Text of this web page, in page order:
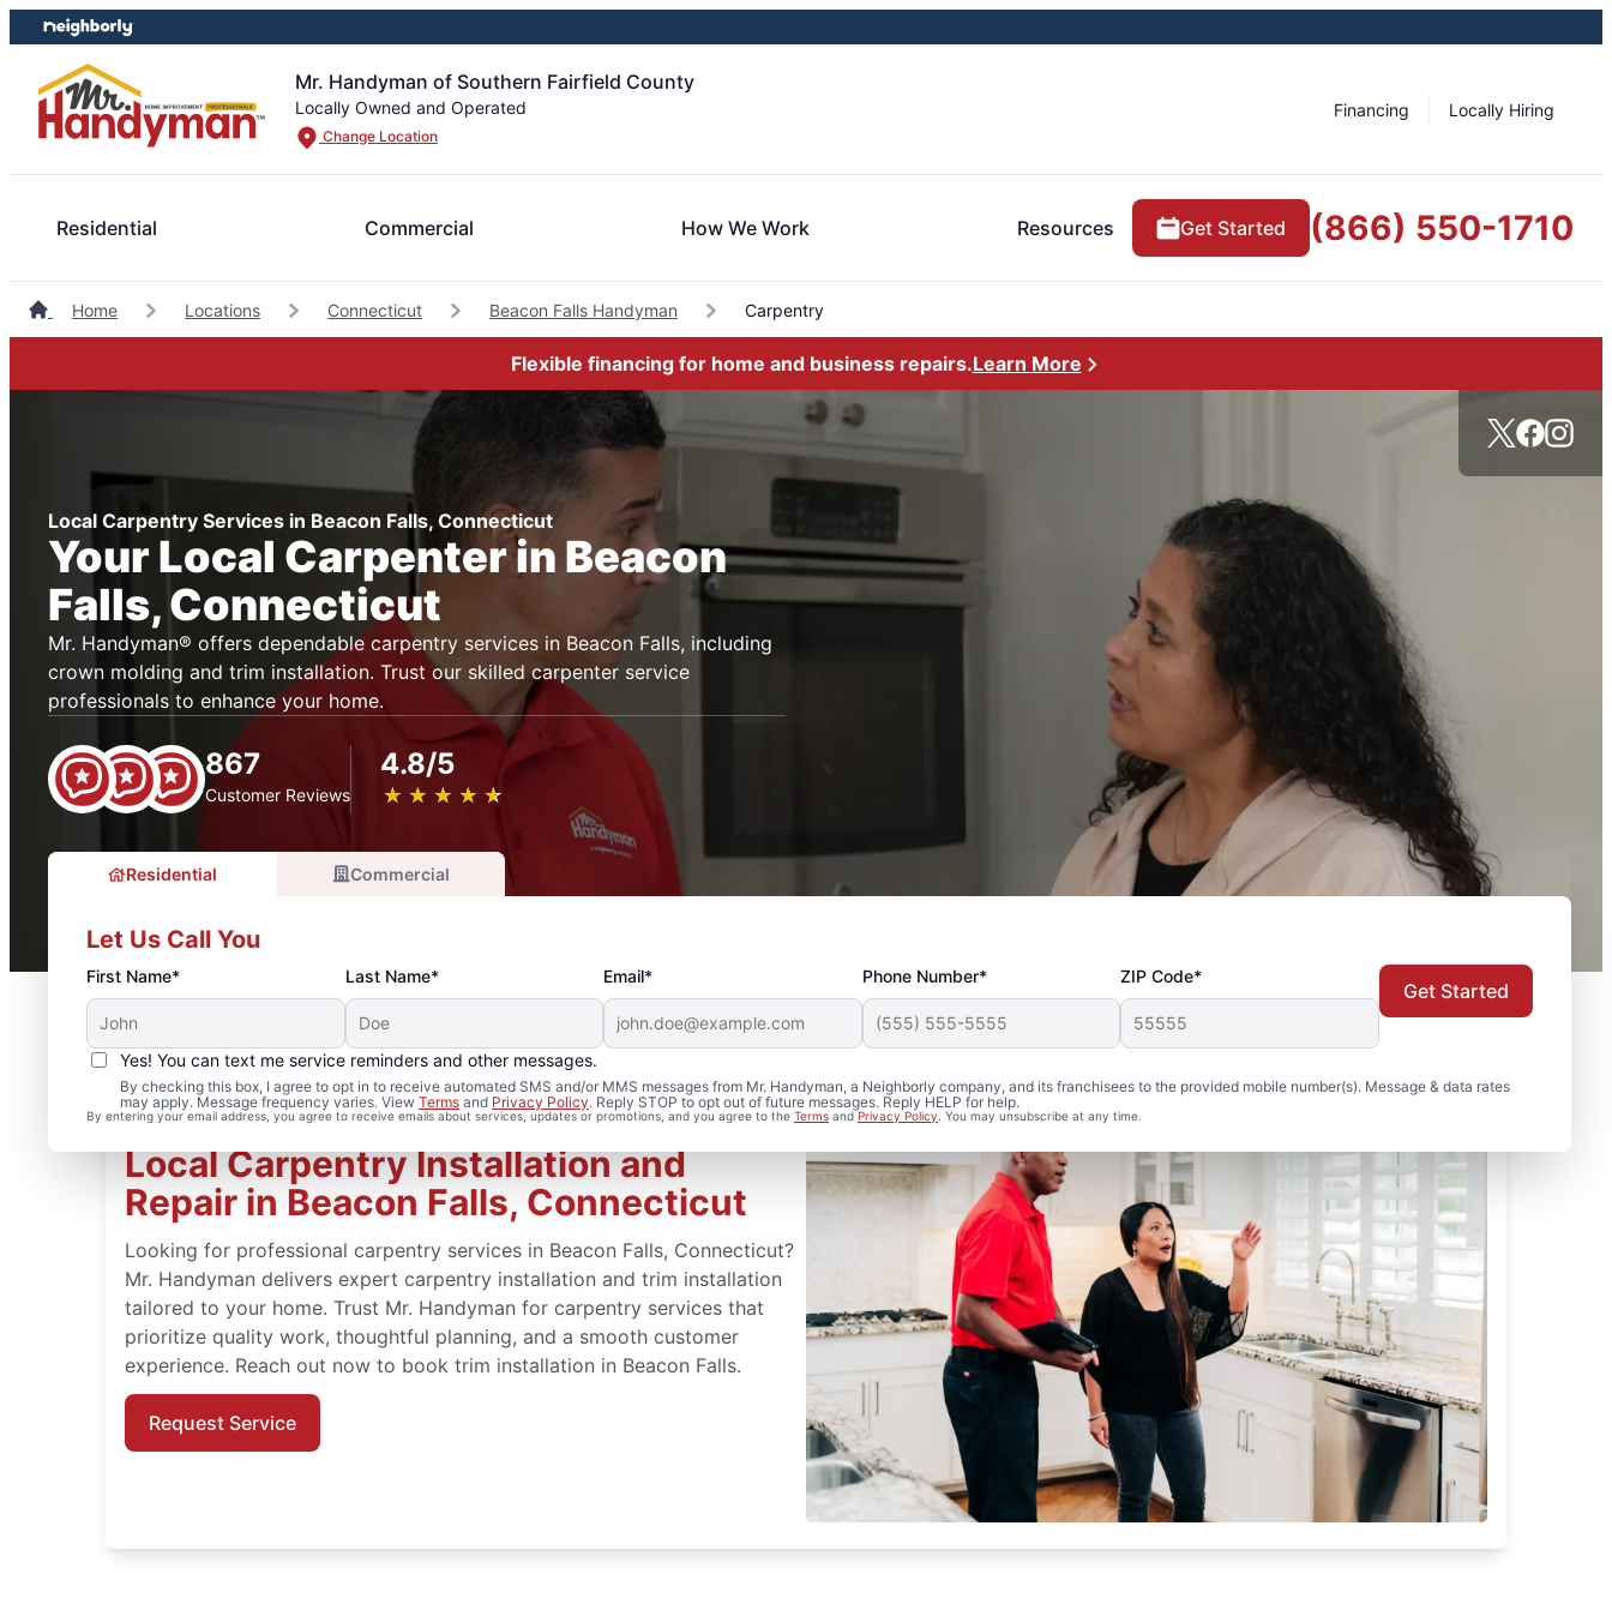
Skip
to
content
Skip
to
footer
Mr. Handyman of Southern Fairfield County
Locally Owned and Operated
Change Location
Financing Locally Hiring
Residential Commercial How We Work Resources Get Started (866) 550-1710
Home Locations Connecticut Beacon Falls Handyman Carpentry
Flexible financing for home and business repairs.Learn More
Local Carpentry Services in Beacon Falls, Connecticut
Your Local Carpenter in Beacon
Falls, Connecticut
Mr. Handyman® offers dependable carpentry services in Beacon Falls, including
crown molding and trim installation. Trust our skilled carpenter service
professionals to enhance your home.
867
Customer Reviews
4.8/5
★ ★ ★ ★ ★
☆ ☆ ☆ ☆ ☆
Residential Commercial
Let Us Call You
First Name* Last Name* Email* Phone Number* ZIP Code*
Yes! You can text me service reminders and other messages.
By checking this box, I agree to opt in to receive automated SMS and/or MMS messages from Mr. Handyman, a Neighborly company, and its franchisees to the provided mobile number(s). Message & data rates
may apply. Message frequency varies. View Terms and Privacy Policy. Reply STOP to opt out of future messages. Reply HELP for help.
By entering your email address, you agree to receive emails about services, updates or promotions, and you agree to the Terms andPrivacy Policy . You may unsubscribe at any time.
Get Started
Local Carpentry Installation and
Repair in Beacon Falls, Connecticut
Looking for professional carpentry services in Beacon Falls, Connecticut?
Mr. Handyman delivers expert carpentry installation and trim installation
tailored to your home. Trust Mr. Handyman for carpentry services that
prioritize quality work, thoughtful planning, and a smooth customer
experience. Reach out now to book trim installation in Beacon Falls.
Request Service